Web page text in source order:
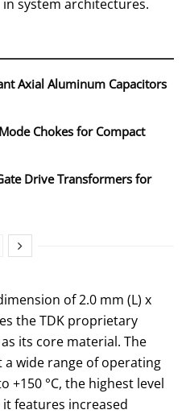
system architectures.
Axial Aluminum Capacitors
Chokes for Compact
Drive Transformers for
of 2.0 mm (L) x
the TDK proprietary
its core material. The
wide range of operating
+150 °C, the highest level
features increased